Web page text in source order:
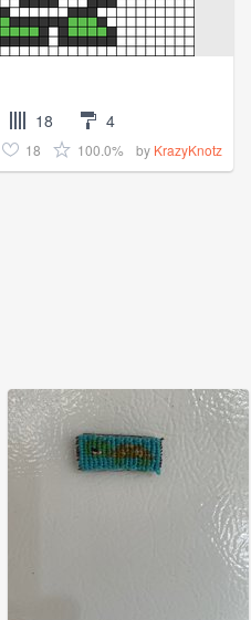
18 4
18 100.0% by KrazyKnotz